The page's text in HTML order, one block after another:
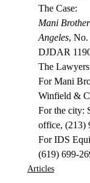
Mani
Angeles, No.
DJDAR
The
For Mani
Winfield &
For the city:
office, (213)
For IDS
(619) 699-
Articles